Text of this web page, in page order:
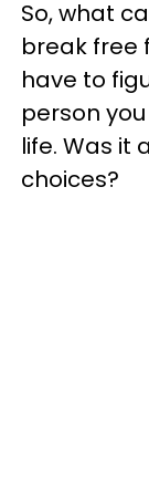
So, what
break free
have to
person
life. Was it
choices?